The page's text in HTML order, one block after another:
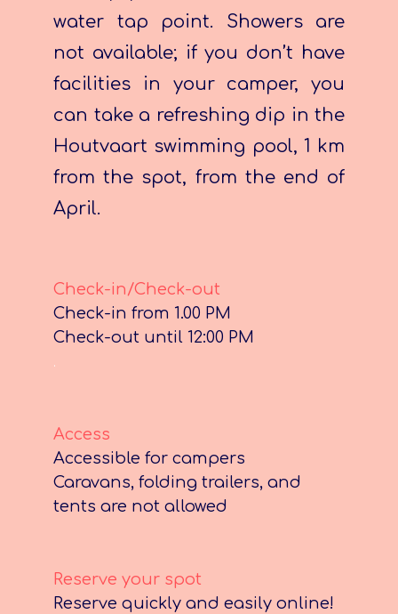
water tap point. Showers are
not available; if you don’t have
facilities in your camper, you
can take a refreshing dip in the
Houtvaart swimming pool, 1 km
from the spot, from the end of
April.
Check-in/Check-out
Check-in from 1.00 PM
Check-out until 12:00 PM
.
Access
Accessible for campers
Caravans, folding trailers, and
tents are not allowed
Reserve your spot
Reserve quickly and easily online!